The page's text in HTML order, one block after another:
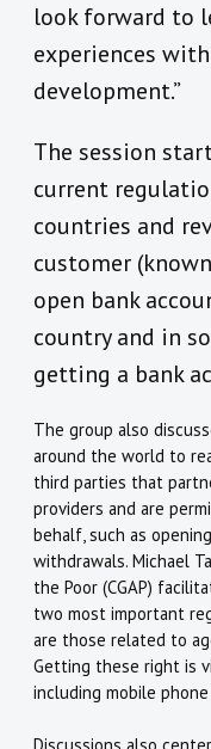
look forward to
experiences
development.”
The session
current
countries and
customer
open bank
country and in
getting a bank
The group also
around the world to
third parties that
providers and are
behalf, such as
withdrawals. Michael
the Poor (CGAP)
two most important
are those related to
Getting these right is
including mobile phone